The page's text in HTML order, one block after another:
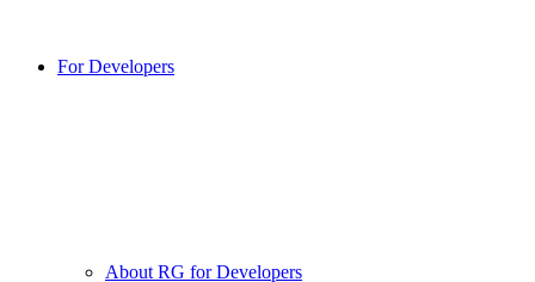
For Developers
About RG for Developers